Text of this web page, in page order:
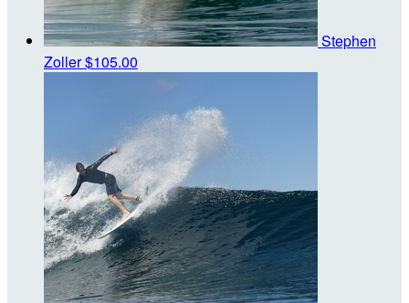
Stephen
Zoller$105.00